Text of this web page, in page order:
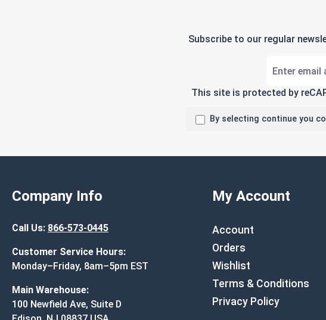
Subscribe to our regular
This site is protected by
By selecting continue you
Company Info
Call Us: 866-573-0445
Customer Service Hours:
Monday–Friday, 8am–5pm EST
Main Warehouse:
100 Newfield Ave, Suite D
My Account
Account
Orders
Wishlist
Terms & Conditions
Privacy Policy